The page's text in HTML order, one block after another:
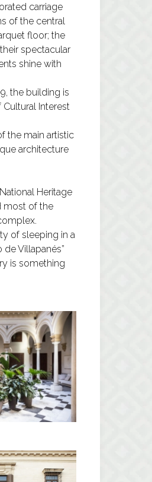
carriage
of the central
floor; the
spectacular
shine with
the building is
Interest
the main artistic
architecture
Heritage
most of the
of sleeping in a
de Villapanés”
is something